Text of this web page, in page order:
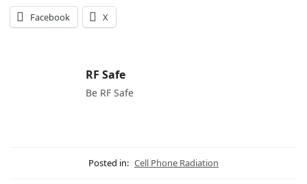
Facebook X
RF Safe
Be RF Safe
Posted in: Cell Phone Radiation